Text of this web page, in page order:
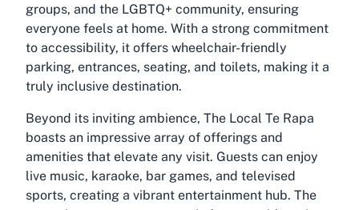
groups, and the LGBTQ+ community, ensuring
everyone feels at home. With a strong commitment
to accessibility, it offers wheelchair-friendly
parking, entrances, seating, and toilets, making it a
truly inclusive destination.
Beyond its inviting ambience, The Local Te Rapa
boasts an impressive array of offerings and
amenities that elevate any visit. Guests can enjoy
live music, karaoke, bar games, and televised
sports, creating a vibrant entertainment hub. The